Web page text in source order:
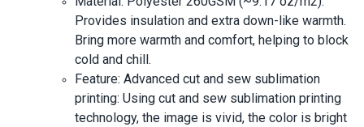
Provides insulation and extra down-like warmth.
Bring more warmth and comfort, helping to block
cold and chill.
Feature: Advanced cut and sew sublimation
printing: Using cut and sew sublimation printing
technology, the image is vivid, the color is bright